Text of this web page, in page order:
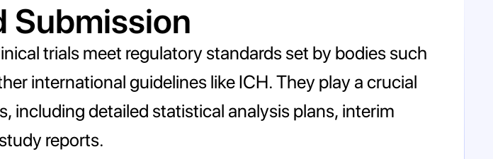
Submission
trials meet regulatory standards set by bodies such
international guidelines like ICH. They play a crucial
including detailed statistical analysis plans, interim
reports.